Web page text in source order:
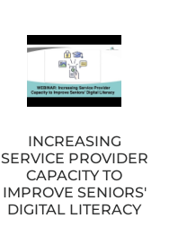
INCREASING
SERVICE PROVIDER
CAPACITY TO
IMPROVE SENIORS'
DIGITAL LITERACY